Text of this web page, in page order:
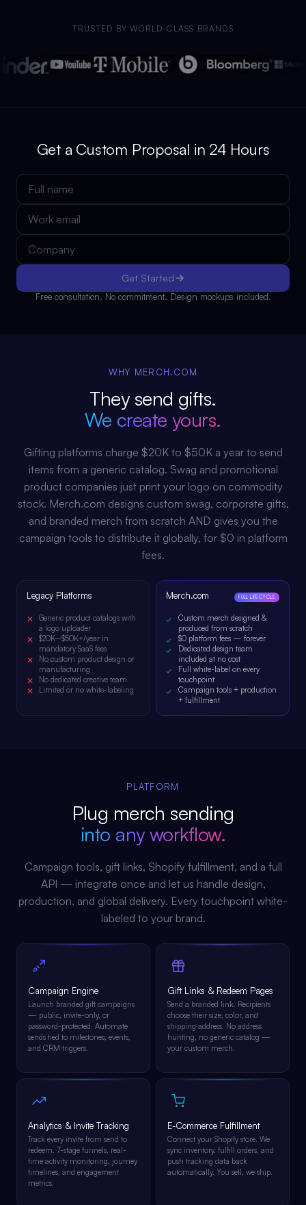
TRUSTED BY WORLD-CLASS BRANDS
Get a Custom Proposal in 24 Hours
Get Started
Free consultation. No commitment. Design mockups included.
WHY MERCH.COM
They send gifts.
We create yours.
Gifting platforms charge $20K to $50K a year to send
items from a generic catalog. Swag and promotional
product companies just print your logo on commodity
stock. Merch.com designs custom swag, corporate gifts,
and branded merch from scratch AND gives you the
campaign tools to distribute it globally, for $0 in platform
fees.
Legacy Platforms
Generic product catalogs with
a logo uploader
$20K–$50K+/year in
mandatory SaaS fees
No custom product design or
manufacturing
No dedicated creative team
Limited or no white-labeling
Merch.com FULL LIFECYCLE
Custom merch designed &
produced from scratch
$0 platform fees — forever
Dedicated design team
included at no cost
Full white-label on every
touchpoint
Campaign tools + production
+ fulfillment
PLATFORM
Plug merch sending
into any workflow.
Campaign tools, gift links, Shopify fulfillment, and a full
API — integrate once and let us handle design,
production, and global delivery. Every touchpoint white-
labeled to your brand.
Campaign Engine
Launch branded gift campaigns
— public, invite-only, or
password-protected. Automate
sends tied to milestones, events,
and CRM triggers.
Gift Links & Redeem Pages
Send a branded link. Recipients
choose their size, color, and
shipping address. No address
hunting, no generic catalog —
your custom merch.
Analytics & Invite Tracking
Track every invite from send to
redeem. 7-stage funnels, real-
time activity monitoring, journey
timelines, and engagement
metrics.
E-Commerce Fulfillment
Connect your Shopify store. We
sync inventory, fulfill orders, and
push tracking data back
automatically. You sell, we ship.